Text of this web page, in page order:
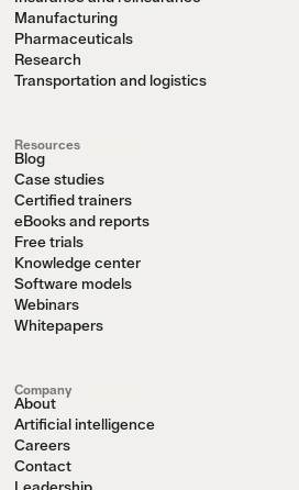
Manufacturing
Pharmaceuticals
Research
Transportation and logistics
Resources
Blog
Case studies
Certified trainers
eBooks and reports
Free trials
Knowledge center
Software models
Webinars
Whitepapers
Company
About
Artificial intelligence
Careers
Contact